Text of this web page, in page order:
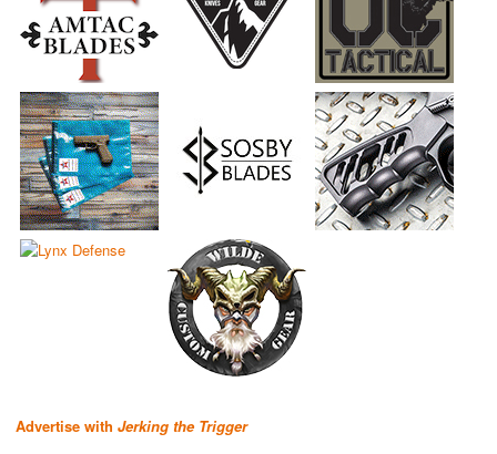
Advertise with Jerking the Trigger